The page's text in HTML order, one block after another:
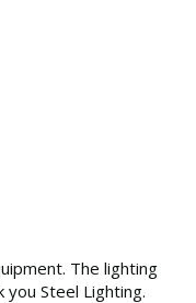
The lighting
Steel Lighting.